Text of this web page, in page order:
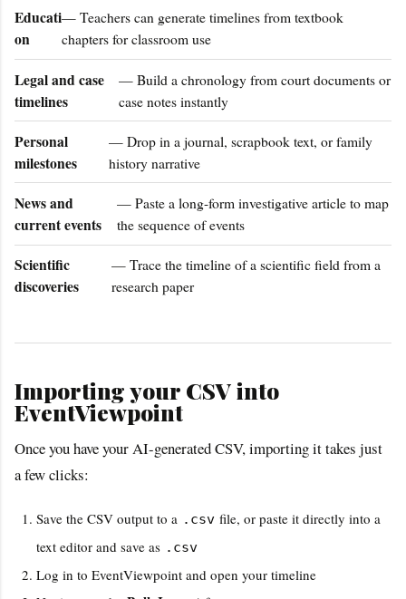
Educati
on
— Teachers can generate timelines from textbook
chapters for classroom use
Legal and case
timelines
— Build a chronology from court documents or
case notes instantly
Personal
milestones
— Drop in a journal, scrapbook text, or family
history narrative
News and
current events
— Paste a long-form investigative article to map
the sequence of events
Scientific
discoveries
— Trace the timeline of a scientific field from a
research paper
Importing your CSV into
EventViewpoint
Once you have your AI-generated CSV, importing it takes just
a few clicks:
Save the CSV output to a .csv file, or paste it directly into a
text editor and save as .csv
Log in to EventViewpoint and open your timeline